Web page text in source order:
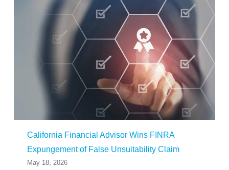
California Financial Advisor Wins FINRA
Expungement of False Unsuitability Claim
May 18, 2026